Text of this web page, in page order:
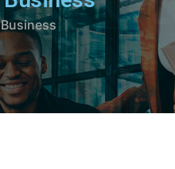
Business